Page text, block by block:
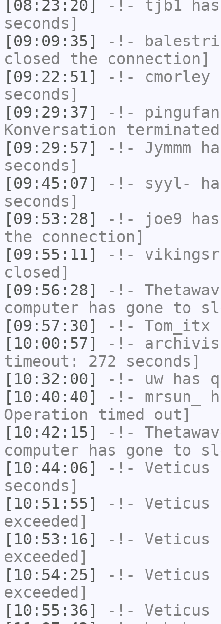
[08:23:20]
-!- tjb1
seconds]
[09:09:35]
-!-
closed the connection]
[09:22:51]
-!- cmorley
seconds]
[09:29:37]
-!- pingufan
Konversation
[09:29:57]
-!- Jymmm
seconds]
[09:45:07]
-!- syyl-
seconds]
[09:53:28]
-!- joe9
the connection]
[09:55:11]
-!-
closed]
[09:56:28]
-!-
computer has gone to
[09:57:30]
-!- Tom_itx
[10:00:57]
-!-
timeout: 272 seconds]
[10:32:00]
-!- uw has
[10:40:40]
-!- mrsun_
Operation timed out]
[10:42:15]
-!-
computer has gone to
[10:44:06]
-!- Veticus
seconds]
[10:51:55]
-!- Veticus
exceeded]
[10:53:16]
-!- Veticus
exceeded]
[10:54:25]
-!- Veticus
exceeded]
[10:55:36]
-!- Veticus